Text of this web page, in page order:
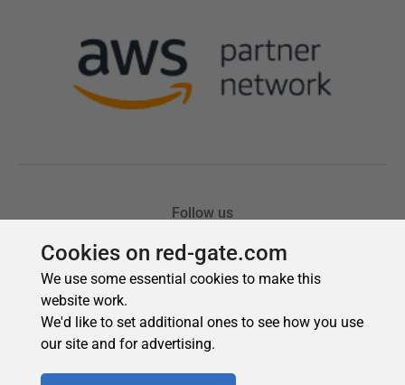
Cookies on red-gate.com
We use some essential cookies to make this
website work.
We'd like to set additional ones to see how you use
our site and for advertising.